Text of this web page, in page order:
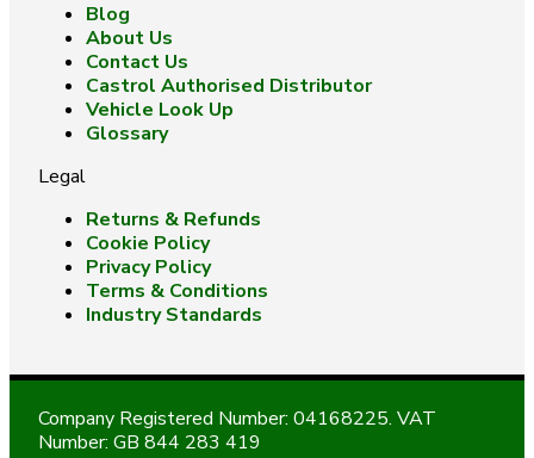
Blog
About Us
Contact Us
Castrol Authorised Distributor
Vehicle Look Up
Glossary
Legal
Returns & Refunds
Cookie Policy
Privacy Policy
Terms & Conditions
Industry Standards
Company Registered Number: 04168225. VAT
Number: GB 844 283 419